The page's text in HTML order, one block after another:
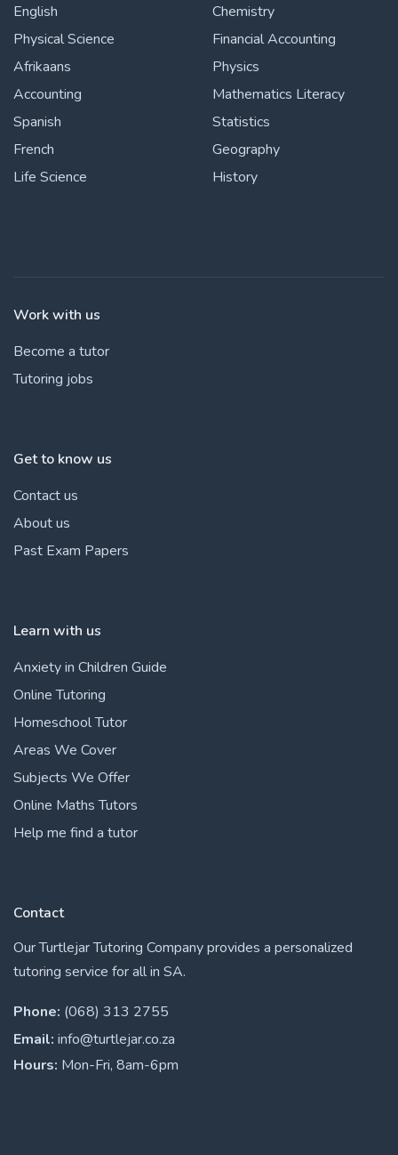
English
Physical Science
Afrikaans
Accounting
Spanish
French
Life Science
Chemistry
Financial Accounting
Physics
Mathematics Literacy
Statistics
Geography
History
Work with us
Become a tutor
Tutoring jobs
Get to know us
Contact us
About us
Past Exam Papers
Learn with us
Anxiety in Children Guide
Online Tutoring
Homeschool Tutor
Areas We Cover
Subjects We Offer
Online Maths Tutors
Help me find a tutor
Contact
Our Turtlejar Tutoring Company provides a personalized
tutoring service for all in SA.
Phone: (068) 313 2755
Email: info@turtlejar.co.za
Hours: Mon-Fri, 8am-6pm